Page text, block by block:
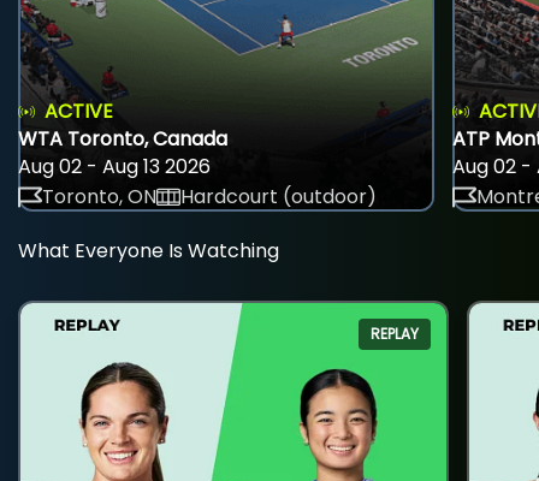
ACTIVE
WTA Toronto, Canada
Aug 02 - Aug 13 2026
Toronto, ON
Hardcourt (outdoor)
ATP
Aug 02 -
What Everyone Is Watching
REPLAY